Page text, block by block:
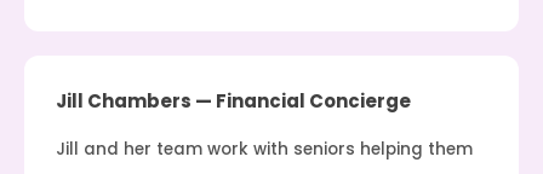
Jill Chambers — Financial Concierge
Jill and her team work with seniors helping them